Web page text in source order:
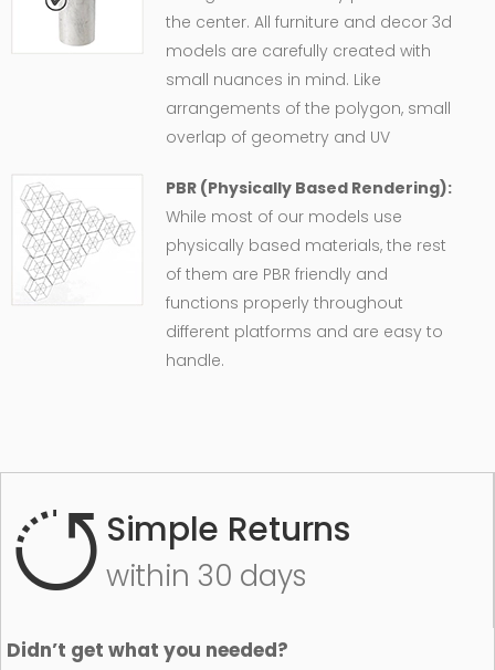
the center. All furniture and decor 3d
models are carefully created with
small nuances in mind. Like
arrangements of the polygon, small
overlap of geometry and UV
PBR (Physically Based Rendering):
While most of our models use
physically based materials, the rest
of them are PBR friendly and
functions properly throughout
different platforms and are easy to
handle.
Simple Returns
within 30 days
Didn’t get what you needed?